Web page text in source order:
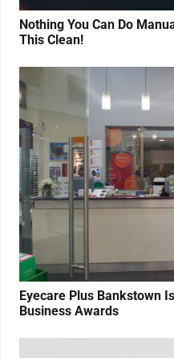
Nothing You Can Do
This Clean!
Eyecare Plus Bankstown
Business Awards